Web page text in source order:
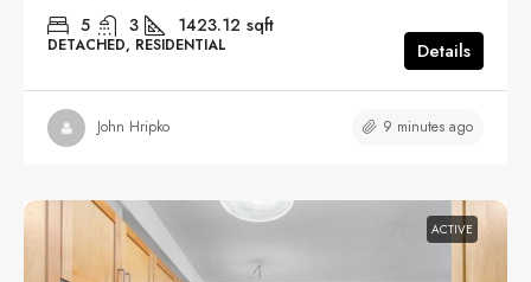
5 3 1423.12 sqft
DETACHED, RESIDENTIAL Details
John Hripko 9 minutes ago
ACTIVE